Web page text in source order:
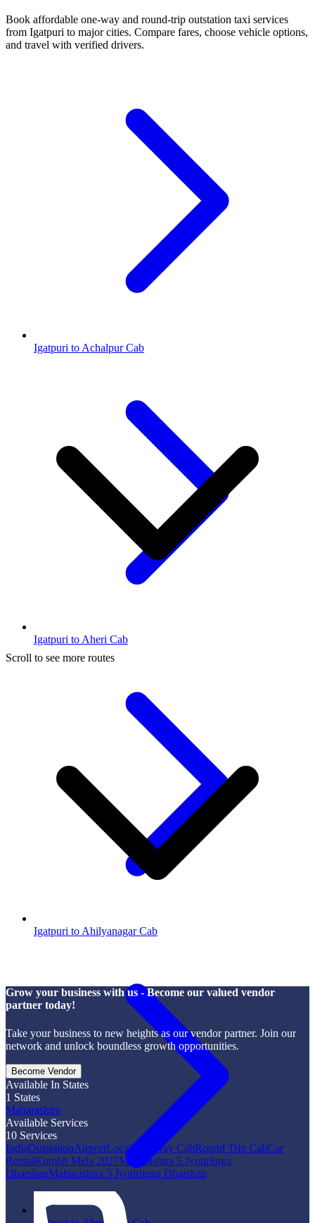
Book affordable one-way and round-trip outstation taxi services
from Igatpuri to major cities. Compare fares, choose vehicle options,
and travel with verified drivers.
Igatpuri to Achalpur Cab
Igatpuri to Aheri Cab
Igatpuri to Ahilyanagar Cab
Scroll to see more routes
Grow your business with us - Become our valued vendor
partner today!
Take your business to new heights as our vendor partner. Join our
network and unlock boundless growth opportunities.
Become Vendor
Available In States
1 States
Maharashtra
Available Services
10 Services
IndiaOutstationAirportLocalOne Way CabRound Trip CabCar
RentalKumbh Mela 2027Maharashtra 5 Jyotirlinga
DharshanMaharashtra 3 Jyotirlinga Dharshan